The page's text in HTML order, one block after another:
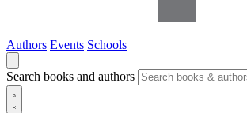
Authors Events Schools
Search books and authors